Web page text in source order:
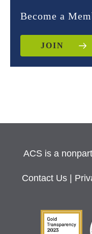
Become a
JOIN
ACS is a
Contact Us